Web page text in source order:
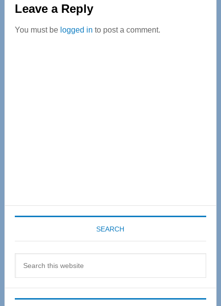
Interactions
Leave a Reply
You must be logged in to post a comment.
SEARCH